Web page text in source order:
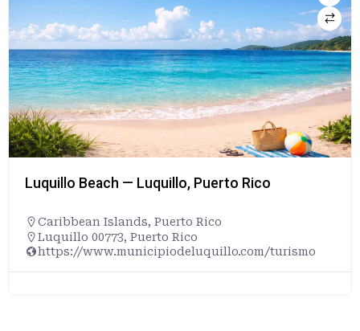
Luquillo Beach — Luquillo, Puerto Rico
Caribbean Islands, Puerto Rico
Luquillo 00773, Puerto Rico
https://www.municipiodeluquillo.com/turismo